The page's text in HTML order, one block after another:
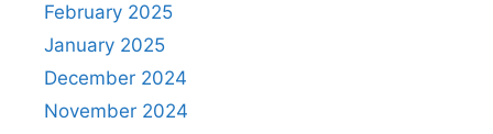
February 2025
January 2025
December 2024
November 2024